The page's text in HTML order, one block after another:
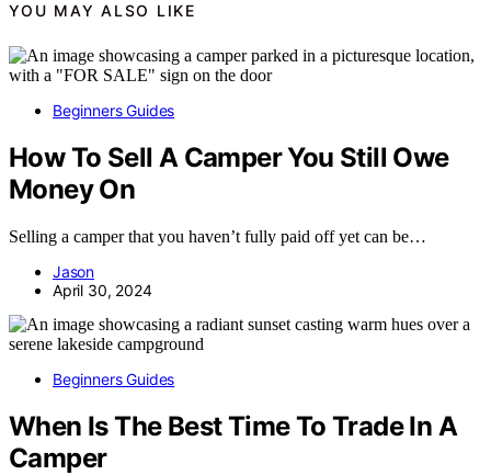
YOU MAY ALSO LIKE
Beginners Guides
How To Sell A Camper You Still Owe
Money On
Selling a camper that you haven’t fully paid off yet can be…
Jason
April 30, 2024
Beginners Guides
When Is The Best Time To Trade In A
Camper